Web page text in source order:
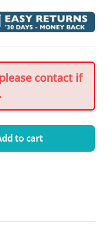
contact if
to cart